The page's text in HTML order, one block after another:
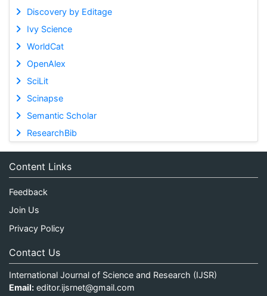
Discovery by Editage
Ivy Science
WorldCat
OpenAlex
SciLit
Scinapse
Semantic Scholar
ResearchBib
Content Links
Feedback
Join Us
Privacy Policy
Contact Us
International Journal of Science and Research (IJSR)
Email: editor.ijsrnet@gmail.com